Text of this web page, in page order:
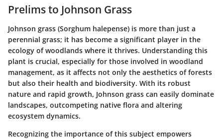
Prelims to Johnson Grass
Johnson grass (Sorghum halepense) is more than just a
perennial grass; it has become a significant player in the
ecology of woodlands where it thrives. Understanding this
plant is crucial, especially for those involved in woodland
management, as it affects not only the aesthetics of forests
but also their health and biodiversity. With its robust
nature and rapid growth, Johnson grass can easily dominate
landscapes, outcompeting native flora and altering
ecosystem dynamics.
Recognizing the importance of this subject empowers